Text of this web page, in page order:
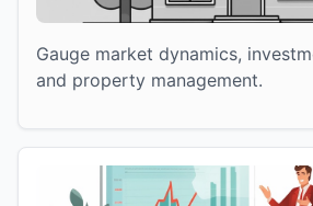
Gauge market dynamics,
and property management.